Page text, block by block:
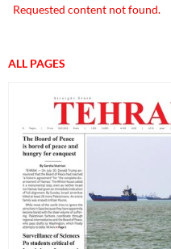
Requested content not found.
ALL PAGES